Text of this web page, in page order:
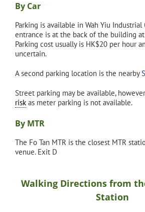
By Car
Parking is available in Wah Yiu Industrial
entrance is at the back of the building
Parking cost usually is HK$20 per hour
uncertain.
A second parking location is the nearby
Street parking may be available,
risk as meter parking is not available.
By MTR
The Fo Tan MTR is the closest MTR
venue. Exit D
Walking Directions from
Station